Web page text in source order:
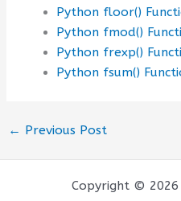
Python floor()
Python fmod()
Python frexp()
Python fsum()
← Previous Post
Copyright © 2026